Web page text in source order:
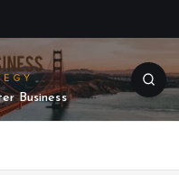
Business